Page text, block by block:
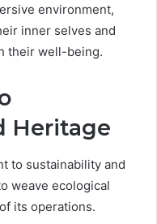
environment,
inner selves and
their well-being.
Heritage
to sustainability and
weave ecological
its operations.